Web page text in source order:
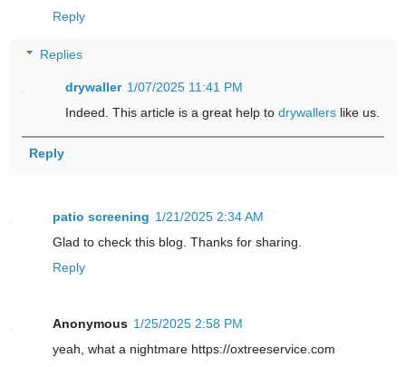
Reply
Replies
drywaller 1/07/2025 11:41 PM
Indeed. This article is a great help todrywallers like us.
Reply
patio screening 1/21/2025 2:34 AM
Glad to check this blog. Thanks for sharing.
Reply
Anonymous 1/25/2025 2:58 PM
yeah, what a nightmare https://oxtreeservice.com